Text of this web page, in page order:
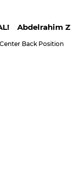
Abdelrahim Z
Back Position